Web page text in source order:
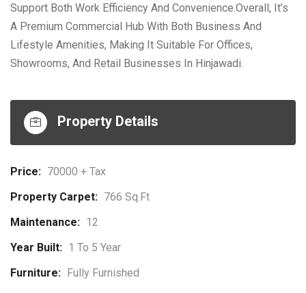
Support Both Work Efficiency And Convenience.Overall, It’s
A Premium Commercial Hub With Both Business And
Lifestyle Amenities, Making It Suitable For Offices,
Showrooms, And Retail Businesses In Hinjawadi.
Property Details
Price: 70000 + Tax
Property Carpet: 766 Sq.ft
Maintenance: 12
Year Built: 1 To 5 Year
Furniture: Fully Furnished